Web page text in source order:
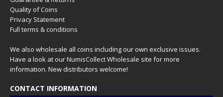
Quality of Coins
Privacy Statement
Full terms & conditions
We also wholesale all coins including our own exclusive issues.
Have a look at ourNumisCollect Wholesale site for more
information. New distributors welcome!
CONTACT INFORMATION